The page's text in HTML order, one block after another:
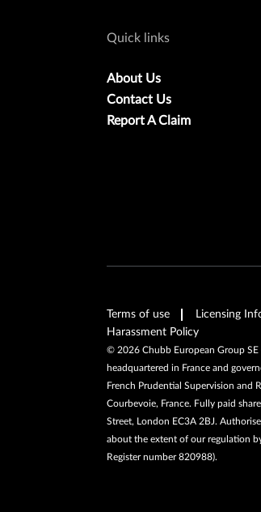
Quick links
About Us
Contact Us
Report A Claim
Terms of use Licensing
Harassment Policy
© 2026 Chubb European Group
headquartered in France and
French Prudential Supervision and
Courbevoie, France. Fully paid
Street, London EC3A 2BJ.
about the extent of our regulation
Register number 820988).